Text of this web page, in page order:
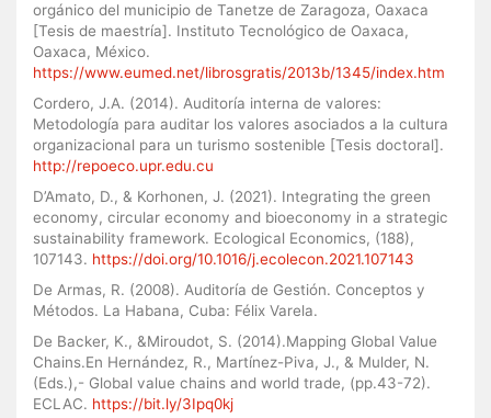
orgánico del municipio de Tanetze de Zaragoza, Oaxaca
[Tesis de maestría]. Instituto Tecnológico de Oaxaca,
Oaxaca, México.
https://www.eumed.net/librosgratis/2013b/1345/index.htm
Cordero, J.A. (2014). Auditoría interna de valores:
Metodología para auditar los valores asociados a la cultura
organizacional para un turismo sostenible [Tesis doctoral].
http://repoeco.upr.edu.cu
D’Amato, D., & Korhonen, J. (2021). Integrating the green
economy, circular economy and bioeconomy in a strategic
sustainability framework. Ecological Economics, (188),
107143. https://doi.org/10.1016/j.ecolecon.2021.107143
De Armas, R. (2008). Auditoría de Gestión. Conceptos y
Métodos. La Habana, Cuba: Félix Varela.
De Backer, K., &Miroudot, S. (2014).Mapping Global Value
Chains.En Hernández, R., Martínez-Piva, J., & Mulder, N.
(Eds.),- Global value chains and world trade, (pp.43-72).
ECLAC. https://bit.ly/3Ipq0kj